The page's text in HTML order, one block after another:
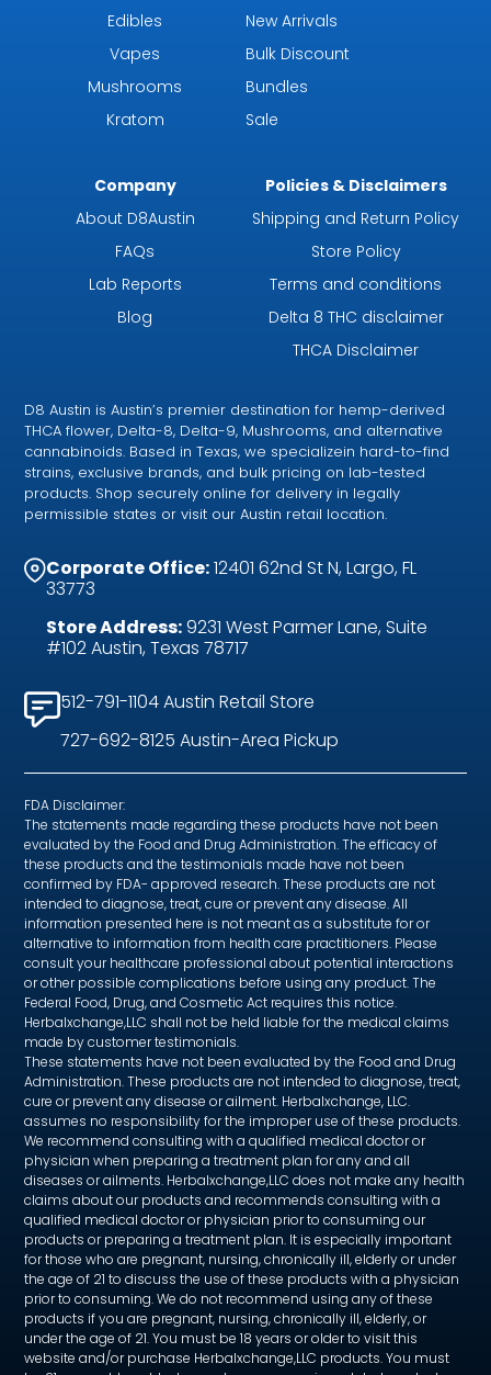
Edibles
Vapes
Mushrooms
Kratom
New Arrivals
Bulk Discount
Bundles
Sale
Company
About D8Austin
FAQs
Lab Reports
Blog
Policies & Disclaimers
Shipping and Return Policy
Store Policy
Terms and conditions
Delta 8 THC disclaimer
THCA Disclaimer
D8 Austin is Austin’s premier destination for hemp-derived
THCA flower, Delta-8, Delta-9, Mushrooms, and alternative
cannabinoids. Based in Texas, we specializein hard-to-find
strains, exclusive brands, and bulk pricing on lab-tested
products. Shop securely online for delivery in legally
permissible states or visit our Austin retail location.
Corporate Office:12401 62nd St N, Largo, FL
33773
Store Address:9231 West Parmer Lane, Suite
#102 Austin, Texas 78717
512-791-1104 Austin Retail Store
727-692-8125 Austin-Area Pickup
FDA Disclaimer:
The statements made regarding these products have not been
evaluated by the Food and Drug Administration. The efficacy of
these products and the testimonials made have not been
confirmed by FDA- approved research. These products are not
intended to diagnose, treat, cure or prevent any disease. All
information presented here is not meant as a substitute for or
alternative to information from health care practitioners. Please
consult your healthcare professional about potential interactions
or other possible complications before using any product. The
Federal Food, Drug, and Cosmetic Act requires this notice.
Herbalxchange,LLC shall not be held liable for the medical claims
made by customer testimonials.
These statements have not been evaluated by the Food and Drug
Administration. These products are not intended to diagnose, treat,
cure or prevent any disease or ailment. Herbalxchange, LLC.
assumes no responsibility for the improper use of these products.
We recommend consulting with a qualified medical doctor or
physician when preparing a treatment plan for any and all
diseases or ailments. Herbalxchange,LLC does not make any health
claims about our products and recommends consulting with a
qualified medical doctor or physician prior to consuming our
products or preparing a treatment plan. It is especially important
for those who are pregnant, nursing, chronically ill, elderly or under
the age of 21 to discuss the use of these products with a physician
prior to consuming. We do not recommend using any of these
products if you are pregnant, nursing, chronically ill, elderly, or
under the age of 21. You must be 18 years or older to visit this
website and/or purchase Herbalxchange,LLC products. You must